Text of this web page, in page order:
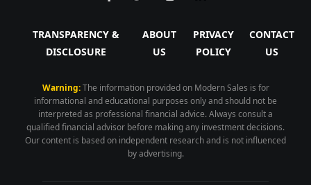
TRANSPARENCY &
DISCLOSURE
ABOUT
US
PRIVACY
POLICY
CONTACT
US
Warning:The information provided on Modern Sales is for
informational and educational purposes only and should not be
interpreted as professional financial advice. Always consult a
qualified financial advisor before making any investment decisions.
Our content is based on independent research and is not influenced
by advertising.